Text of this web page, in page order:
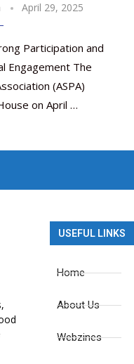
April 29, 2025
Participation and
Engagement The
(ASPA)
on April …
USEFUL LINKS
Home
About Us
Webzines